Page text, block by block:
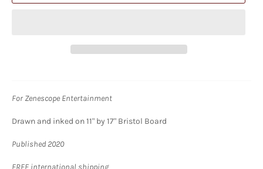
For Zenescope Entertainment
Drawn and inked on 11" by 17" Bristol Board
Published 2020
FREE international shipping